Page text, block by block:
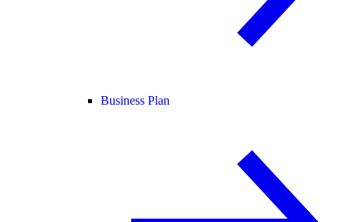
Business Plan